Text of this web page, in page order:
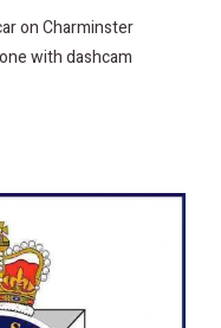
on Charminster
with dashcam